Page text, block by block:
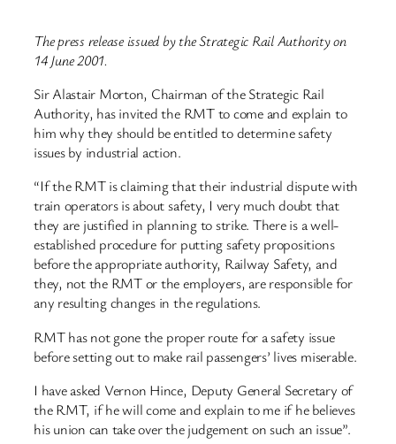
The press release issued by the Strategic Rail Authority on
14 June 2001.
Sir Alastair Morton, Chairman of the Strategic Rail
Authority, has invited the RMT to come and explain to
him why they should be entitled to determine safety
issues by industrial action.
“If the RMT is claiming that their industrial dispute with
train operators is about safety, I very much doubt that
they are justified in planning to strike. There is a well-
established procedure for putting safety propositions
before the appropriate authority, Railway Safety, and
they, not the RMT or the employers, are responsible for
any resulting changes in the regulations.
RMT has not gone the proper route for a safety issue
before setting out to make rail passengers’ lives miserable.
I have asked Vernon Hince, Deputy General Secretary of
the RMT, if he will come and explain to me if he believes
his union can take over the judgement on such an issue”.